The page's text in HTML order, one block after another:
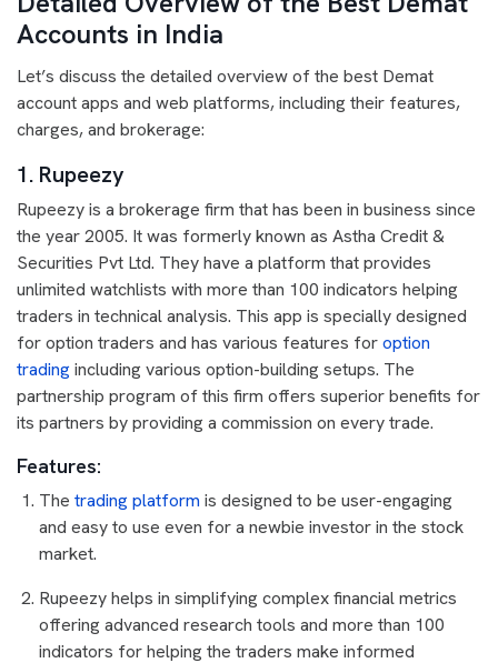
Accounts in India
Let’s discuss the detailed overview of the best Demat
account apps and web platforms, including their features,
charges, and brokerage:
1. Rupeezy
Rupeezy is a brokerage firm that has been in business since
the year 2005. It was formerly known as Astha Credit &
Securities Pvt Ltd. They have a platform that provides
unlimited watchlists with more than 100 indicators helping
traders in technical analysis. This app is specially designed
for option traders and has various features foroption
tradingincluding various option-building setups. The
partnership program of this firm offers superior benefits for
its partners by providing a commission on every trade.
Features:
The trading platform is designed to be user-engaging
and easy to use even for a newbie investor in the stock
market.
Rupeezy helps in simplifying complex financial metrics
offering advanced research tools and more than 100
indicators for helping the traders make informed